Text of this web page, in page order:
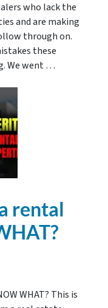
who lack the
and are making
through on.
these
We went …
rental
WHAT? This is